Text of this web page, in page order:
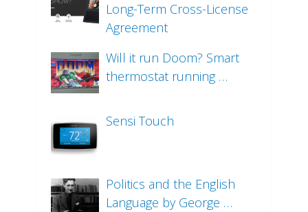
Long-Term Cross-License
Agreement
Will it run Doom? Smart
thermostat running …
Sensi Touch
Politics and the English
Language by George …